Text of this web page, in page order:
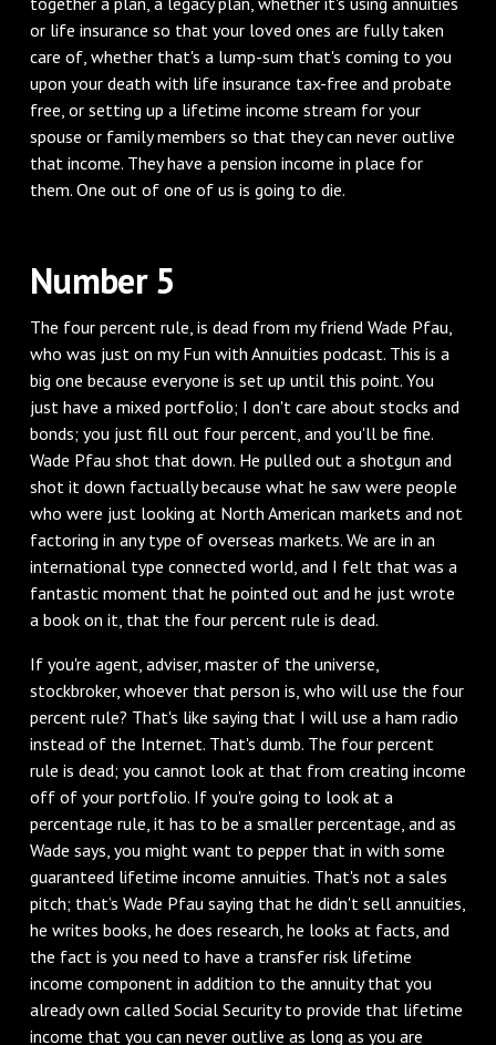
or life insurance so that your loved ones are fully taken
care of, whether that's a lump-sum that's coming to you
upon your death with life insurance tax-free and probate
free, or setting up a lifetime income stream for your
spouse or family members so that they can never outlive
that income. They have a pension income in place for
them. One out of one of us is going to die.
Number 5
The four percent rule, is dead from my friend Wade Pfau,
who was just on my Fun with Annuities podcast. This is a
big one because everyone is set up until this point. You
just have a mixed portfolio; I don't care about stocks and
bonds; you just fill out four percent, and you'll be fine.
Wade Pfau shot that down. He pulled out a shotgun and
shot it down factually because what he saw were people
who were just looking at North American markets and not
factoring in any type of overseas markets. We are in an
international type connected world, and I felt that was a
fantastic moment that he pointed out and he just wrote
a book on it, that the four percent rule is dead.
If you're agent, adviser, master of the universe,
stockbroker, whoever that person is, who will use the four
percent rule? That's like saying that I will use a ham radio
instead of the Internet. That's dumb. The four percent
rule is dead; you cannot look at that from creating income
off of your portfolio. If you're going to look at a
percentage rule, it has to be a smaller percentage, and as
Wade says, you might want to pepper that in with some
guaranteed lifetime income annuities. That's not a sales
pitch; that’s Wade Pfau saying that he didn't sell annuities,
he writes books, he does research, he looks at facts, and
the fact is you need to have a transfer risk lifetime
income component in addition to the annuity that you
already own called Social Security to provide that lifetime
income that you can never outlive as long as you are